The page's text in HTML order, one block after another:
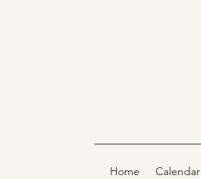
Home Calendar